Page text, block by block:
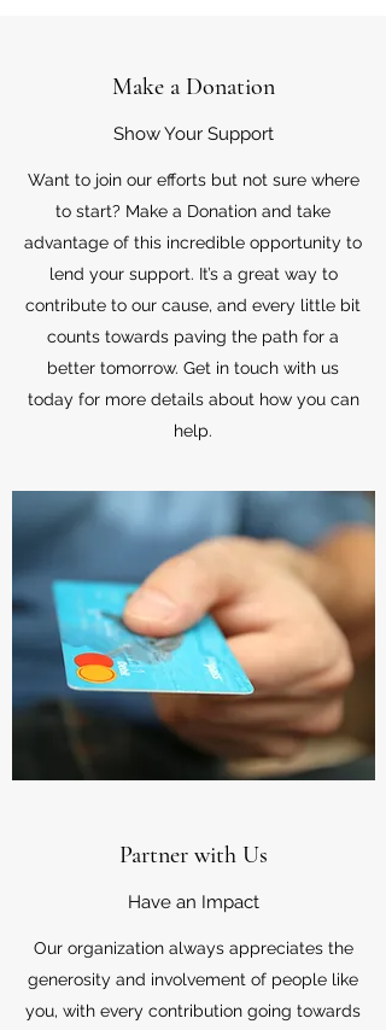
Make a Donation
Show Your Support
Want to join our efforts but not sure where
to start? Make a Donation and take
advantage of this incredible opportunity to
lend your support. It’s a great way to
contribute to our cause, and every little bit
counts towards paving the path for a
better tomorrow. Get in touch with us
today for more details about how you can
help.
Partner with Us
Have an Impact
Our organization always appreciates the
generosity and involvement of people like
you, with every contribution going towards